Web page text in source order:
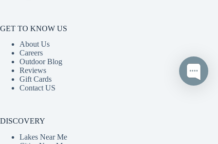
GET TO KNOW US
About Us
Careers
Outdoor Blog
Reviews
Gift Cards
Contact US
DISCOVERY
Lakes Near Me